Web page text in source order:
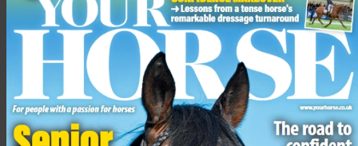
be for scanning of mares to best place them in their cycles,
pregnancy diagnosis, or flushing embryos to be shipped to
recipient mares elsewhere in the country,” added Natalie.
Clyde Veterinary Group was established in 2003 and has a
veterinary hospital in Lanark, surgeries in Wishaw,
Lesmahagow and Stirling.